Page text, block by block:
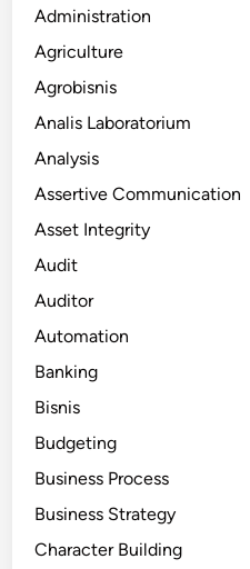
Administration
Agriculture
Agrobisnis
Analis Laboratorium
Analysis
Assertive Communication
Asset Integrity
Audit
Auditor
Automation
Banking
Bisnis
Budgeting
Business Process
Business Strategy
Character Building